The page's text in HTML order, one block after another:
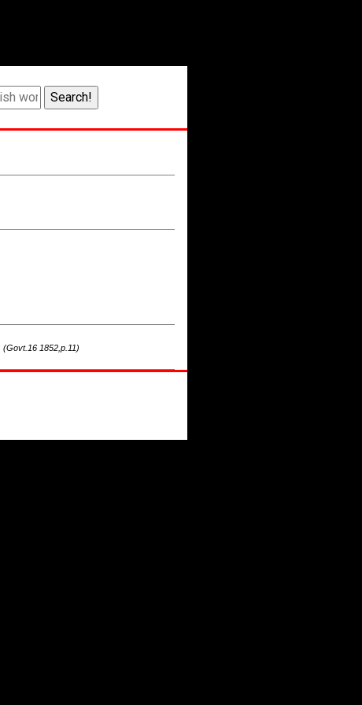
(Govt.16 1852,p.11)